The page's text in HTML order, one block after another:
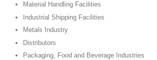
Material Handling Facilities
Industrial Shipping Facilities
Metals Industry
Distributors
Packaging, Food and Beverage Industries